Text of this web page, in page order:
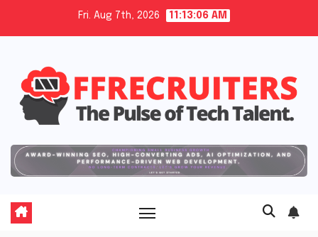
Fri. Aug 7th, 2026 11:13:07 AM